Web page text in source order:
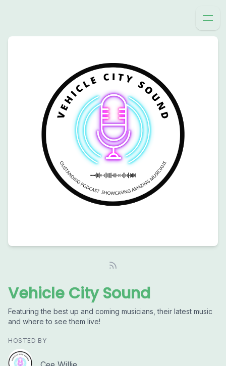
Vehicle City Sound
Featuring the best up and coming musicians, their latest music
and where to see them live!
HOSTED BY